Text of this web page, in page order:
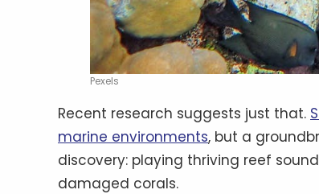
Pexels
Recent research suggests just that.
marine environments, but a
discovery: playing thriving reef
damaged corals.